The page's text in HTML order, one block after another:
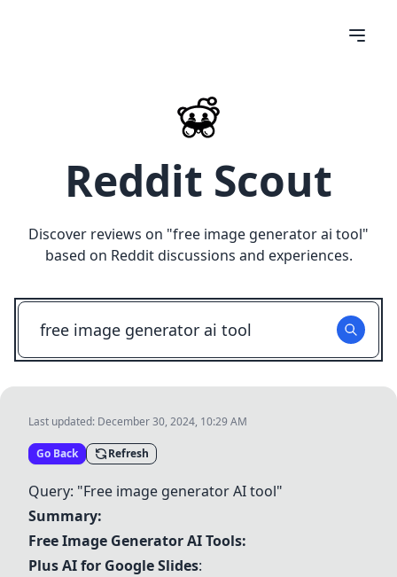
Reddit Scout
Discover reviews on "free image generator ai tool"
based on Reddit discussions and experiences.
Last updated: December 30, 2024, 10:29 AM
Go Back Refresh
Query: "Free image generator AI tool"
Summary:
Free Image Generator AI Tools:
Plus AI for Google Slides: